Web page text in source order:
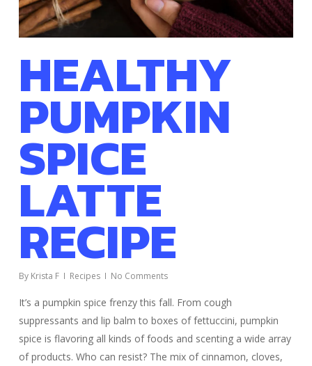
HEALTHY
PUMPKIN
SPICE
LATTE
RECIPE
By Krista F Recipes No Comments
It’s a pumpkin spice frenzy this fall. From cough
suppressants and lip balm to boxes of fettuccini, pumpkin
spice is flavoring all kinds of foods and scenting a wide array
of products. Who can resist? The mix of cinnamon, cloves,